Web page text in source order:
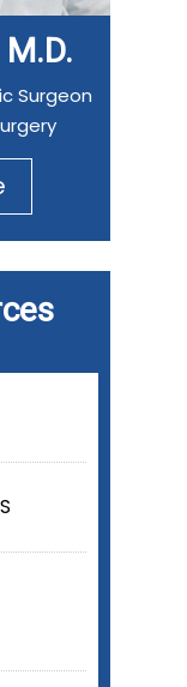
Surgeon